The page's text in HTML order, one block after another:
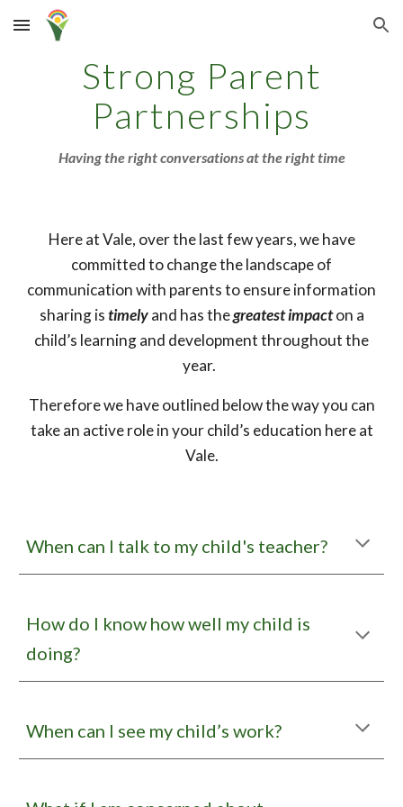
Skip to main content Skip to navigation
Strong Parent
Partnerships
Having the right conversations at the right time
Here at Vale, over the last few years, we have
committed to change the landscape of
communication with parents to ensure information
sharing istimelyand has thegreatest impacton a
child’s learning and development throughout the
year.
Therefore we have outlined below the way you can
take an active role in your child’s education here at
Vale.
When can I talk to my child's teacher?
How do I know how well my child is
doing?
When can I see my child’s work?